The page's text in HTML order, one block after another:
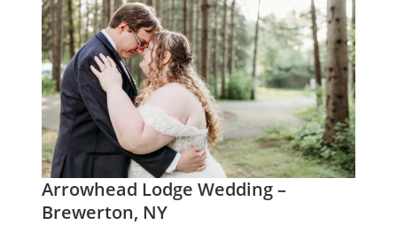
Arrowhead Lodge Wedding –
Brewerton, NY